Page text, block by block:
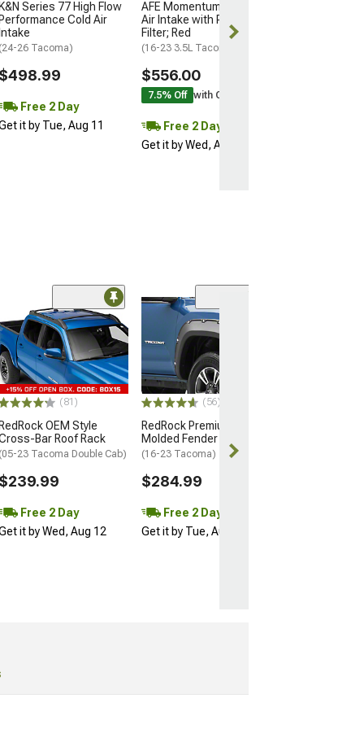
K&N Series 77 High Flow
Performance Cold Air
Intake
(24-26 Tacoma)
$498.99
Free 2 Day
it by Tue, Aug 11
AFE Momentum GT Cold
Air Intake with Pro DRY S
Filter; Red
(16-23 3.5L Tacoma)
$556.00
7.5% Off with Coupon
Free 2 Day
Get it by Wed, Aug 12
(81)
RedRock OEM Style
Bar Roof Rack
(05-23 Tacoma Double Cab)
$239.99
Free 2 Day
it by Wed, Aug 12
(56)
RedRock Premium
Molded Fender Flares
(16-23 Tacoma)
$284.99
Free 2 Day
Get it by Tue, Aug 11